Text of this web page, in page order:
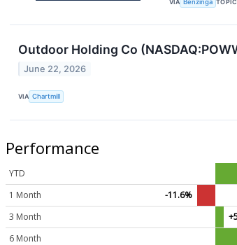
VIA Benzinga
Outdoor Holding Co
June 22, 2026
VIA Chartmill
Performance
YTD
1 Month
-11.6%
3 Month
6 Month